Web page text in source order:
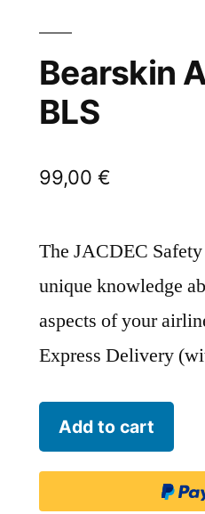
Bearskin
BLS
99,00 €
The JACDEC
unique knowledge
aspects of your
Express Delivery
Bearskin
Airlines
Add to cart